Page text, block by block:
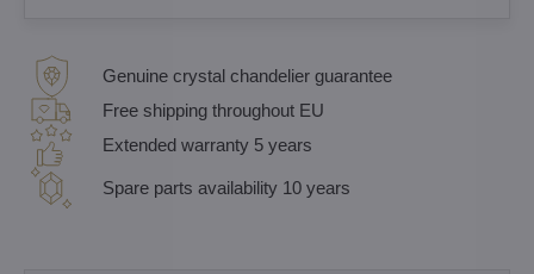
Genuine crystal chandelier guarantee
Free shipping throughout EU
Extended warranty 5 years
Spare parts availability 10 years